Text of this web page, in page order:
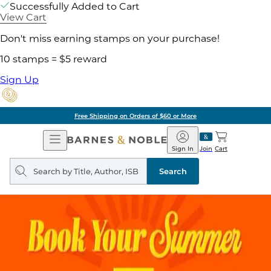
Successfully Added to Cart
View Cart
Don't miss earning stamps on your purchase!
10 stamps = $5 reward
Sign Up
Free Shipping on Orders of $60 or More
Open
Navigation
Barnes
&
Noble
Join
Sign In Cart
Search
query
Search